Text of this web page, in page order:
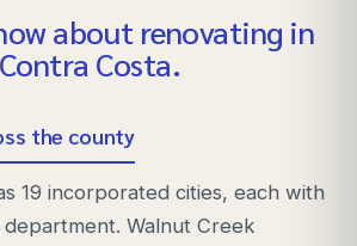
about renovating in
Contra Costa.
the county
19 incorporated cities, each with
Walnut Creek